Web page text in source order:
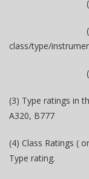
(i) Flight
(ii)
class/type/
(iii)
(3) Type ratings in
A320, B777
(4) Class Ratings (
Type rating.